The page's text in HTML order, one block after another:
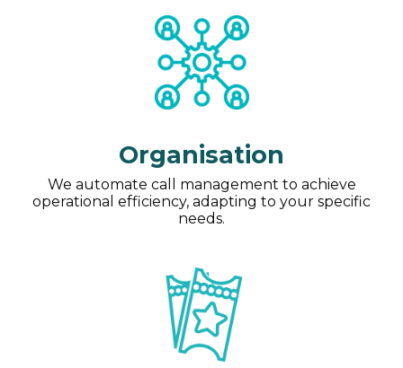
Organisation
We automate call management to achieve
operational efficiency, adapting to your specific
needs.